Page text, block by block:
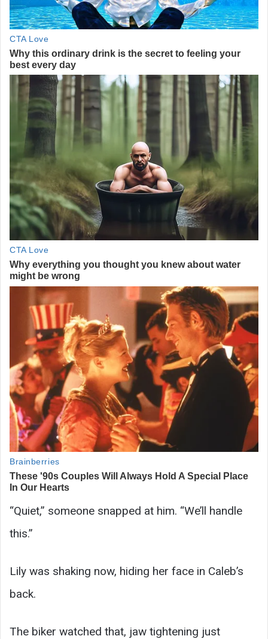
“Quiet,” someone snapped at him. “We’ll handle
this.”
Lily was shaking now, hiding her face in Caleb’s
back.
The biker watched that, jaw tightening just